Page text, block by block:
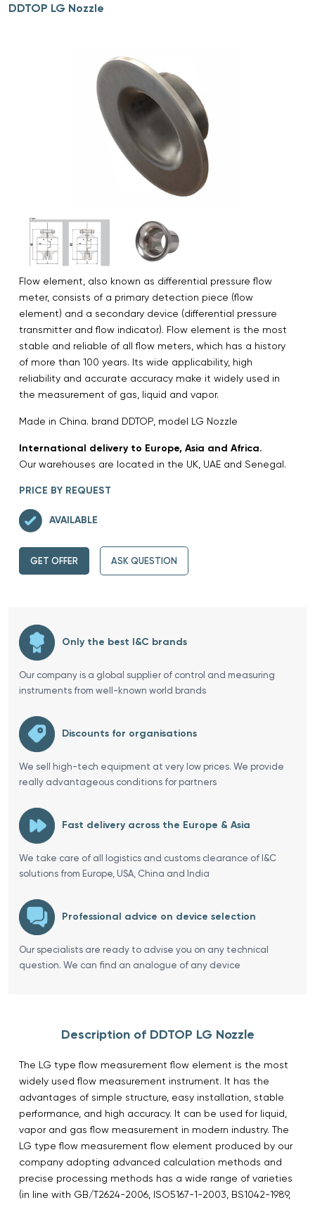
DDTOP LG Nozzle
Flow element, also known as differential pressure flow
meter, consists of a primary detection piece (flow
element) and a secondary device (differential pressure
transmitter and flow indicator). Flow element is the most
stable and reliable of all flow meters, which has a history
of more than 100 years. Its wide applicability, high
reliability and accurate accuracy make it widely used in
the measurement of gas, liquid and vapor.
Made in China. brand DDTOP, model LG Nozzle
International delivery to Europe, Asia and Africa.
Our warehouses are located in the UK, UAE and Senegal.
PRICE BY REQUEST
AVAILABLE
GET OFFER ASK QUESTION
Only the best I&C brands
Our company is a global supplier of control and measuring
instruments from well-known world brands
Discounts for organisations
We sell high-tech equipment at very low prices. We provide
really advantageous conditions for partners
Fast delivery across the Europe & Asia
We take care of all logistics and customs clearance of I&C
solutions from Europe, USA, China and India
Professional advice on device selection
Our specialists are ready to advise you on any technical
question. We can find an analogue of any device
Description of DDTOP LG Nozzle
The LG type flow measurement flow element is the most
widely used flow measurement instrument. It has the
advantages of simple structure, easy installation, stable
performance, and high accuracy. It can be used for liquid,
vapor and gas flow measurement in modern industry. The
LG type flow measurement flow element produced by our
company adopting advanced calculation methods and
precise processing methods has a wide range of varieties
(in line with GB/T2624-2006, ISO5167-1-2003, BS1042-1989,